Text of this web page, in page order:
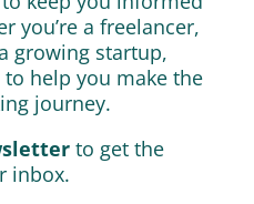
you’re a freelancer,
growing startup,
help you make the
journey.
to get the
inbox.